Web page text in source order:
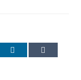
LinkedIn